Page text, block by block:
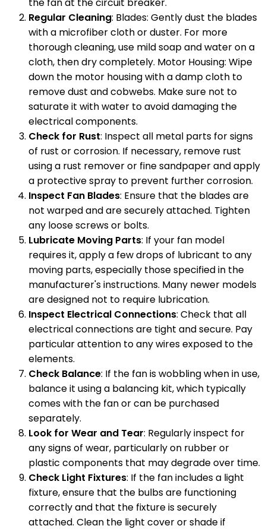
Regular Cleaning: Blades: Gently dust the blades
with a microfiber cloth or duster. For more
thorough cleaning, use mild soap and water on a
cloth, then dry completely. Motor Housing: Wipe
down the motor housing with a damp cloth to
remove dust and cobwebs. Make sure not to
saturate it with water to avoid damaging the
electrical components.
Check for Rust: Inspect all metal parts for signs
of rust or corrosion. If necessary, remove rust
using a rust remover or fine sandpaper and apply
a protective spray to prevent further corrosion.
Inspect Fan Blades: Ensure that the blades are
not warped and are securely attached. Tighten
any loose screws or bolts.
Lubricate Moving Parts: If your fan model
requires it, apply a few drops of lubricant to any
moving parts, especially those specified in the
manufacturer's instructions. Many newer models
are designed not to require lubrication.
Inspect Electrical Connections: Check that all
electrical connections are tight and secure. Pay
particular attention to any wires exposed to the
elements.
Check Balance: If the fan is wobbling when in use,
balance it using a balancing kit, which typically
comes with the fan or can be purchased
separately.
Look for Wear and Tear: Regularly inspect for
any signs of wear, particularly on rubber or
plastic components that may degrade over time.
Check Light Fixtures: If the fan includes a light
fixture, ensure that the bulbs are functioning
correctly and that the fixture is securely
attached. Clean the light cover or shade if